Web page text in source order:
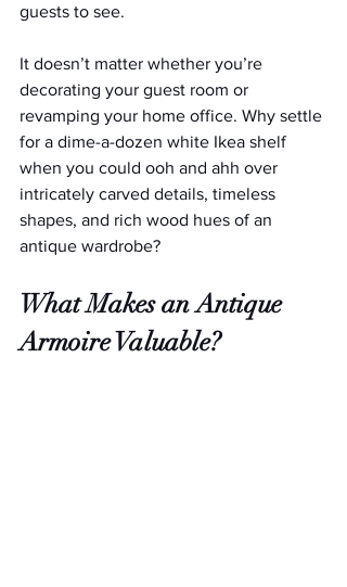
guests to see.
It doesn’t matter whether you’re
decorating your guest room or
revamping your home office. Why settle
for a dime-a-dozen white Ikea shelf
when you could ooh and ahh over
intricately carved details, timeless
shapes, and rich wood hues of an
antique wardrobe?
What Makes an Antique
Armoire Valuable?